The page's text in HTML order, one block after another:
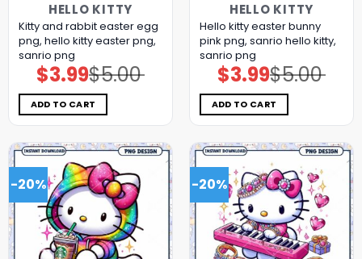
HELLO KITTY
Kitty and rabbit easter egg
png, hello kitty easter png,
sanrio png
$5.00
Original
price
was:
$5.00.
$3.99Current
price
is:
$3.99.
ADD TO CART
HELLO KITTY
Hello kitty easter bunny
pink png, sanrio hello kitty,
sanrio png
$5.00
Original
price
was:
$5.00.
$3.99Current
price
is:
$3.99.
ADD TO CART
-20% -20%